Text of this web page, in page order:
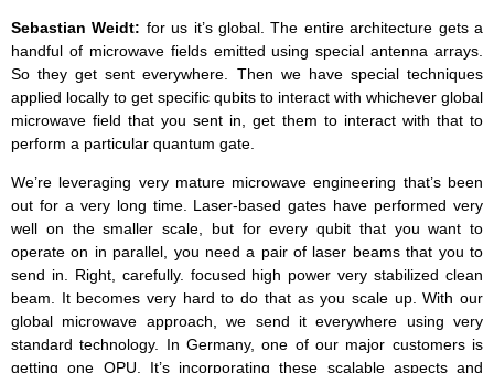
Sebastian Weidt: for us it’s global. The entire architecture gets a
handful of microwave fields emitted using special antenna arrays.
So they get sent everywhere. Then we have special techniques
applied locally to get specific qubits to interact with whichever global
microwave field that you sent in, get them to interact with that to
perform a particular quantum gate.
We’re leveraging very mature microwave engineering that’s been
out for a very long time. Laser-based gates have performed very
well on the smaller scale, but for every qubit that you want to
operate on in parallel, you need a pair of laser beams that you to
send in. Right, carefully. focused high power very stabilized clean
beam. It becomes very hard to do that as you scale up. With our
global microwave approach, we send it everywhere using very
standard technology. In Germany, one of our major customers is
getting one QPU. It’s incorporating these scalable aspects and